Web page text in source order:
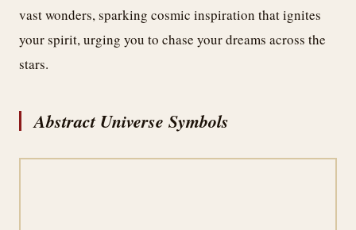
vast wonders, sparking cosmic inspiration that ignites
your spirit, urging you to chase your dreams across the
stars.
Abstract Universe Symbols